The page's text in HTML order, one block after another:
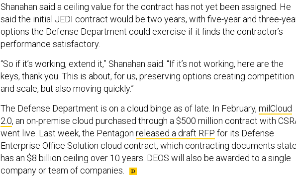
Shanahan said a ceiling value for the contract has not yet been assigned. He
said the initial JEDI contract would be two years, with five-year and three-
options the Defense Department could exercise if it finds the contractor’s
performance satisfactory.
“So if it’s working, extend it,” Shanahan said. “If it’s not working, here are the
keys, thank you. This is about, for us, preserving options creating competition
and scale, but also moving quickly.”
The Defense Department is on a cloud binge as of late. In February, milCloud
2.0, an on-premise cloud purchased through a $500 million contract with
went live. Last week, the Pentagon released a draft RFP for its Defense
Enterprise Office Solution cloud contract, which contracting documents
has an $8 billion ceiling over 10 years. DEOS will also be awarded to a single
company or team of companies.